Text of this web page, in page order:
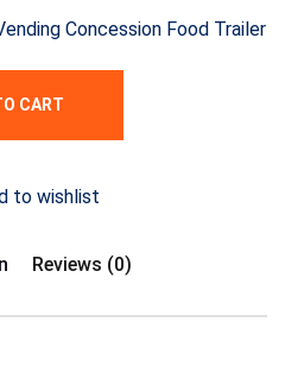
Concession Food Trailer
CART
to wishlist
Reviews (0)